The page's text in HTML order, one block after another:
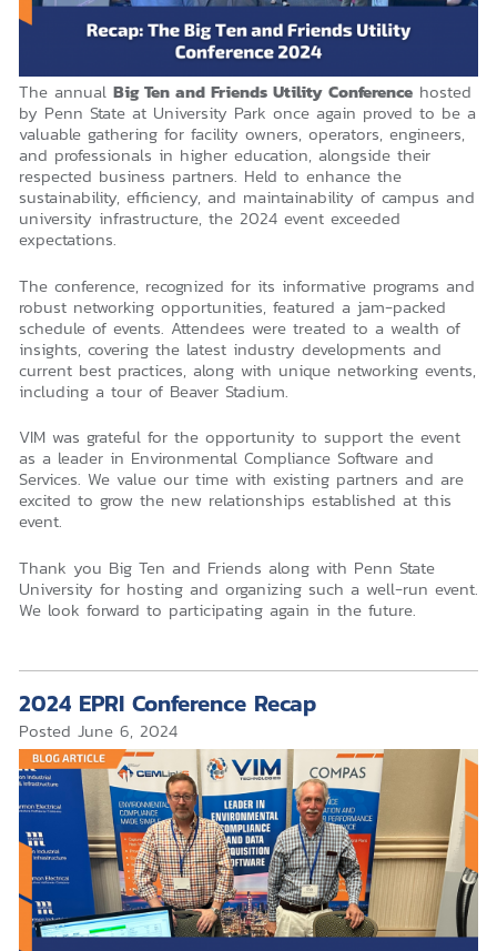
The annual Big Ten and Friends Utility Conferencehosted
by Penn State at University Park once again proved to be a
valuable gathering for facility owners, operators, engineers,
and professionals in higher education, alongside their
respected business partners. Held to enhance the
sustainability, efficiency, and maintainability of campus and
university infrastructure, the 2024 event exceeded
expectations.
The conference, recognized for its informative programs and
robust networking opportunities, featured a jam-packed
schedule of events. Attendees were treated to a wealth of
insights, covering the latest industry developments and
current best practices, along with unique networking events,
including a tour of Beaver Stadium.
VIM was grateful for the opportunity to support the event
as a leader in Environmental Compliance Software and
Services. We value our time with existing partners and are
excited to grow the new relationships established at this
event.
Thank you Big Ten and Friends along with Penn State
University for hosting and organizing such a well-run event.
We look forward to participating again in the future.
2024 EPRI Conference Recap
Posted June 6, 2024